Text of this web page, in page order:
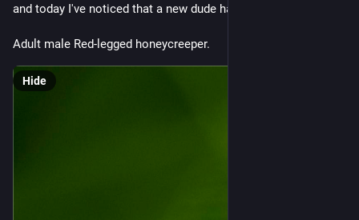
and today I've noticed that a new dude has shown up ;)
Adult male Red-legged honeycreeper.
Hide